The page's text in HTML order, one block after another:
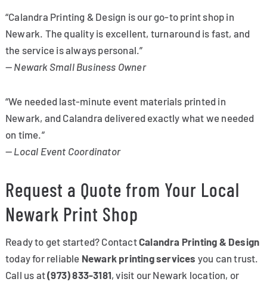
“Calandra Printing & Design is our go-to print shop in
Newark. The quality is excellent, turnaround is fast, and
the service is always personal.”
— Newark Small Business Owner
“We needed last-minute event materials printed in
Newark, and Calandra delivered exactly what we needed
on time.”
— Local Event Coordinator
Request a Quote from Your Local
Newark Print Shop
Ready to get started? ContactCalandra Printing & Design
today for reliable Newark printing services you can trust.
Call us at(973) 833-3181, visit our Newark location, or